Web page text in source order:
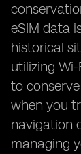
eSIM data
historical
utilizing
to
when you
navigation
managing